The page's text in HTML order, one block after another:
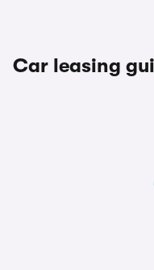
Car leasing